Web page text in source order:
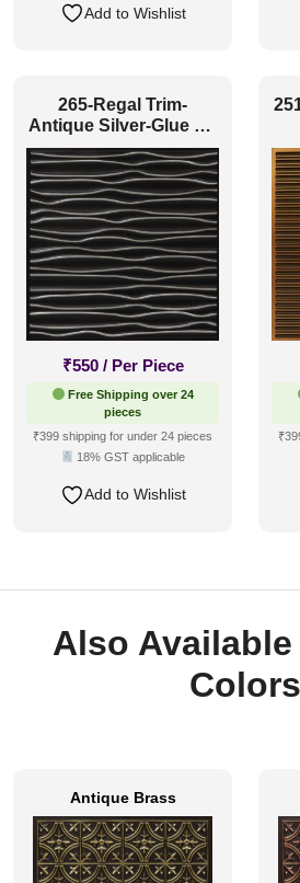
Add to Wishlist
265-Regal Trim-
Antique Silver-Glue Up
and Grid Both
₹550 / Per Piece
Free Shipping over 24
pieces
₹399 shipping for under 24 pieces
18% GST applicable
Add to Wishlist
Also
Colors
Antique Brass